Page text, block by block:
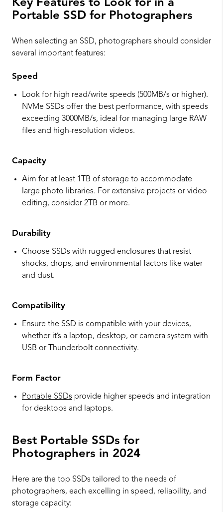
Key Features to Look for in a
Portable SSD for Photographers
When selecting an SSD, photographers should consider
several important features:
Speed
Look for high read/write speeds (500MB/s or higher).
NVMe SSDs offer the best performance, with speeds
exceeding 3000MB/s, ideal for managing large RAW
files and high-resolution videos.
Capacity
Aim for at least 1TB of storage to accommodate
large photo libraries. For extensive projects or video
editing, consider 2TB or more.
Durability
Choose SSDs with rugged enclosures that resist
shocks, drops, and environmental factors like water
and dust.
Compatibility
Ensure the SSD is compatible with your devices,
whether it’s a laptop, desktop, or camera system with
USB or Thunderbolt connectivity.
Form Factor
Portable SSDs provide higher speeds and integration
for desktops and laptops.
Best Portable SSDs for
Photographers in 2024
Here are the top SSDs tailored to the needs of
photographers, each excelling in speed, reliability, and
storage capacity: